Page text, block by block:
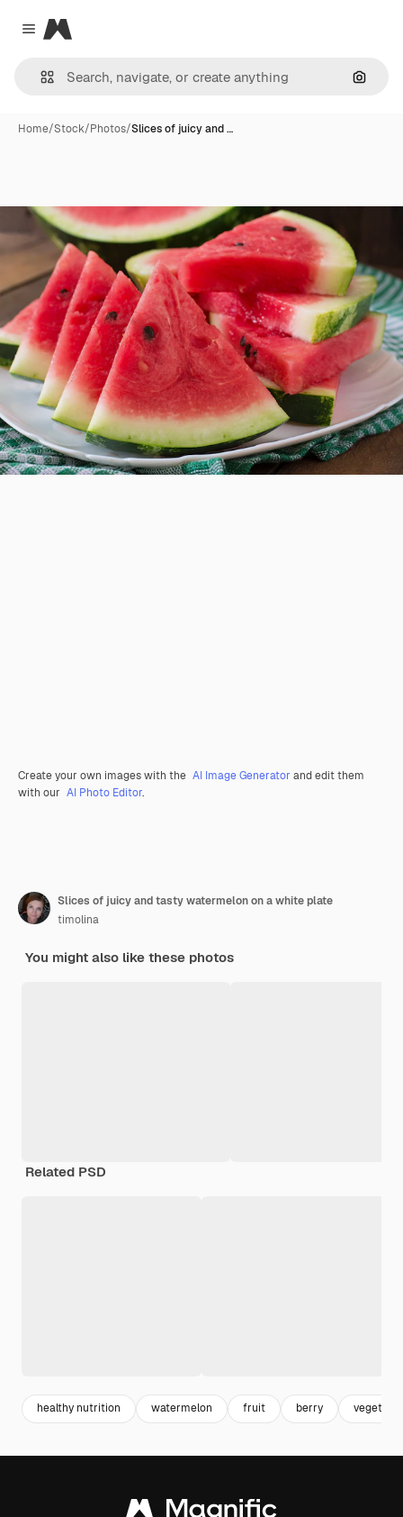
Close menu
Magnific
Home/Stock/Photos/Slices of juicy and …
Create your own images with the AI Image Generator and edit them
with our AI Photo Editor.
Slices of juicy and tasty watermelon on a white plate
timolina
You might also like these photos
Related PSD
healthy nutrition watermelon fruit berry